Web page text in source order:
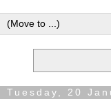
Tuesday, 20